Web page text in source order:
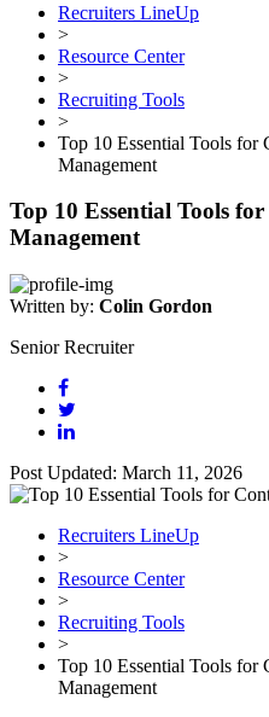
Recruiters LineUp
>
Resource Center
>
Recruiting Tools
>
Top 10 Essential Tools for
Management
Top 10 Essential Tools
Management
Written by: Colin Gordon
Senior Recruiter
Post Updated: March 11, 2026
Recruiters LineUp
>
Resource Center
>
Recruiting Tools
>
Top 10 Essential Tools for
Management